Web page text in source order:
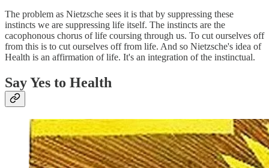
The problem as Nietzsche sees it is that by suppressing these
instincts we are suppressing life itself. The instincts are the
cacophonous chorus of life coursing through us. To cut ourselves off
from this is to cut ourselves off from life. And so Nietzsche's idea of
Health is an affirmation of life. It's an integration of the instinctual.
Say Yes to Health